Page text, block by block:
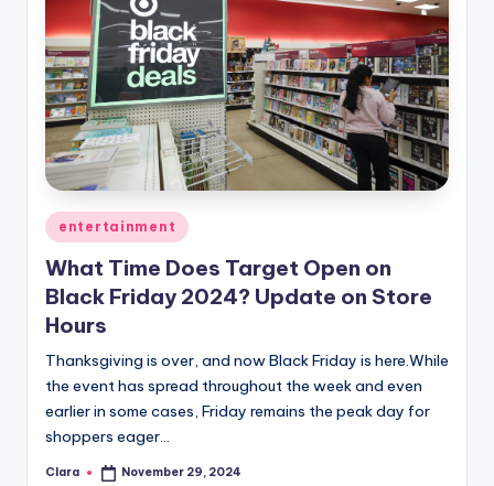
Posted
in
entertainment
What Time Does Target Open on
Black Friday 2024? Update on Store
Hours
Thanksgiving is over, and now Black Friday is here.While
the event has spread throughout the week and even
earlier in some cases, Friday remains the peak day for
shoppers eager…
Posted
Clara November 29, 2024